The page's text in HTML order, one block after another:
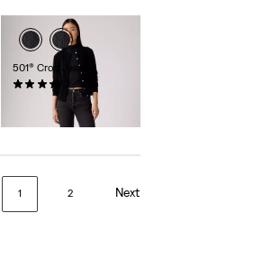
501® Crop Jeans
(595)
Next
1 2